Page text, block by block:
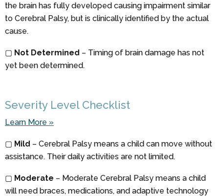
the brain has fully developed causing impairment similar
to Cerebral Palsy, but is clinically identified by the actual
cause.
▢ Not Determined – Timing of brain damage has not
yet been determined.
Severity Level Checklist
Learn More »
▢ Mild – Cerebral Palsy means a child can move without
assistance. Their daily activities are not limited.
▢ Moderate – Moderate Cerebral Palsy means a child
will need braces, medications, and adaptive technology